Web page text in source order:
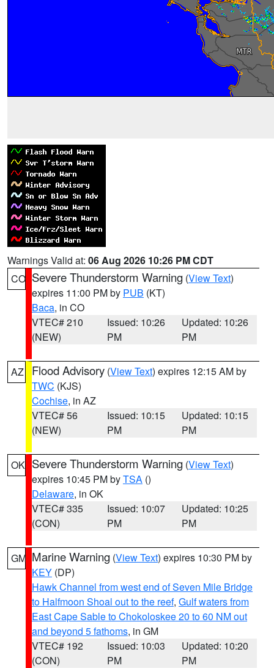
Warnings Valid at: 06 Aug 2026 10:26 PM CDT
CO Severe Thunderstorm Warning (View Text)
expires 11:00 PM by PUB (KT)
Baca, in CO
VTEC# 210
(NEW)
Issued: 10:26
PM
Updated: 10:26
PM
AZ Flood Advisory (View Text) expires 12:15 AM by
TWC (KJS)
Cochise, in AZ
VTEC# 56
(NEW)
Issued: 10:15
PM
Updated: 10:15
PM
OK Severe Thunderstorm Warning (View Text)
expires 10:45 PM byTSA ()
Delaware, in OK
VTEC# 335
(CON)
Issued: 10:07
PM
Updated: 10:25
PM
GM Marine Warning (View Text) expires 10:30 PM by
KEY (DP)
Hawk Channel from west end of Seven Mile Bridge
to Halfmoon Shoal out to the reef, Gulf waters from
East Cape Sable to Chokoloskee 20 to 60 NM out
and beyond 5 fathoms, in GM
VTEC# 192
(CON)
Issued: 10:03
PM
Updated: 10:20
PM